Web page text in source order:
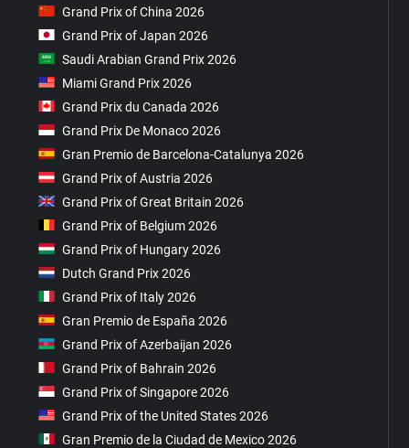
Grand Prix of China 2026
Grand Prix of Japan 2026
Saudi Arabian Grand Prix 2026
Miami Grand Prix 2026
Grand Prix du Canada 2026
Grand Prix De Monaco 2026
Gran Premio de Barcelona-Catalunya 2026
Grand Prix of Austria 2026
Grand Prix of Great Britain 2026
Grand Prix of Belgium 2026
Grand Prix of Hungary 2026
Dutch Grand Prix 2026
Grand Prix of Italy 2026
Gran Premio de España 2026
Grand Prix of Azerbaijan 2026
Grand Prix of Bahrain 2026
Grand Prix of Singapore 2026
Grand Prix of the United States 2026
Gran Premio de la Ciudad de Mexico 2026